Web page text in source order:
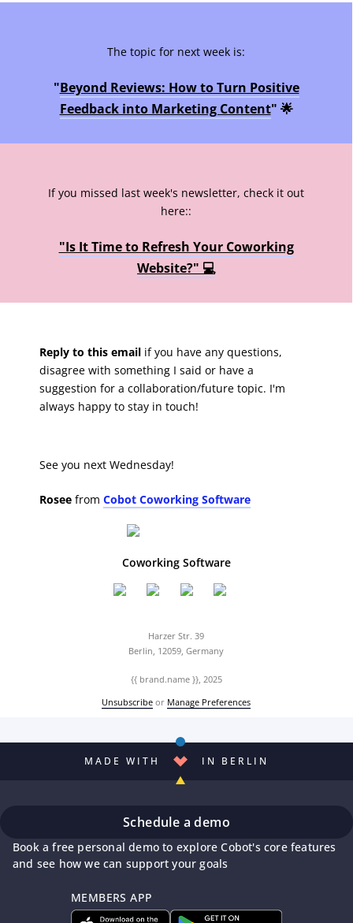
The topic for next week is:
"Beyond Reviews: How to Turn Positive
Feedback into Marketing Content" 🌟
If you missed last week's newsletter, check it out
here::
"Is It Time to Refresh Your Coworking
Website?" 💻
Reply to this email if you have any questions,
disagree with something I said or have a
suggestion for a collaboration/future topic. I'm
always happy to stay in touch!
See you next Wednesday!
Rosee from Cobot Coworking Software
Coworking Software
Harzer Str. 39
Berlin, 12059, Germany
{{ brand.name }}, 2025
Unsubscribe or Manage Preferences
MADE WITH IN BERLIN
Schedule a demo
Book a free personal demo to explore Cobot's core features
and see how we can support your goals
MEMBERS APP